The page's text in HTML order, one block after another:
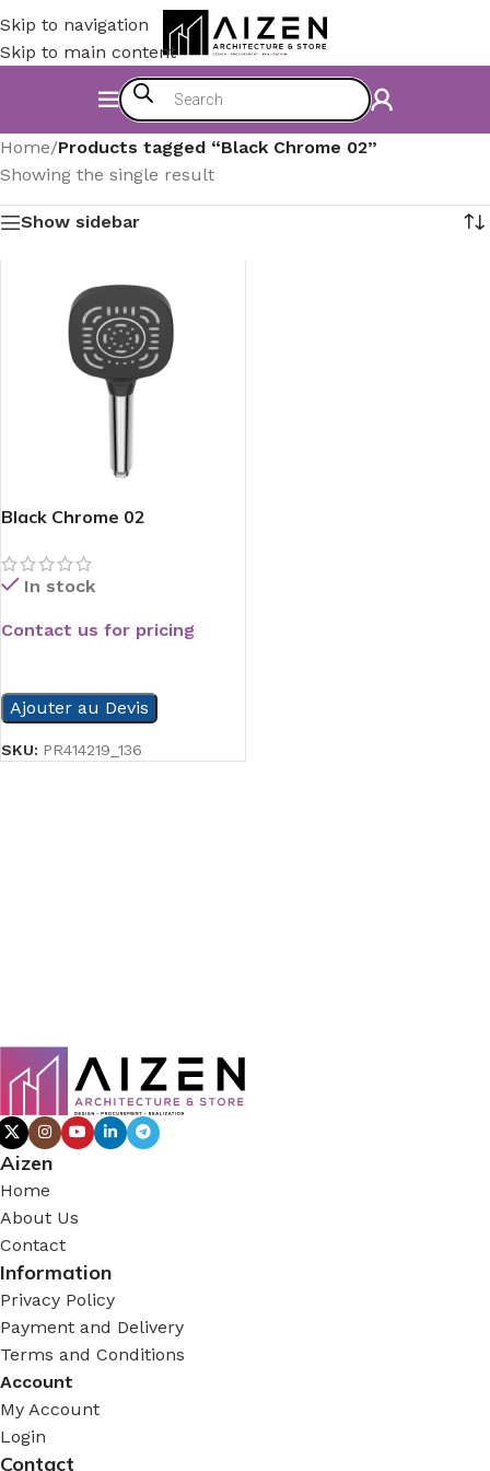
Skip to navigation
Skip to main content
Home/Products tagged “Black Chrome 02”
Showing the single result
Show sidebar
Black Chrome 02
In stock
Contact us for pricing
Ajouter au Devis
SKU: PR414219_136
Aizen
Home
About Us
Contact
Information
Privacy Policy
Payment and Delivery
Terms and Conditions
Account
My Account
Login
Contact